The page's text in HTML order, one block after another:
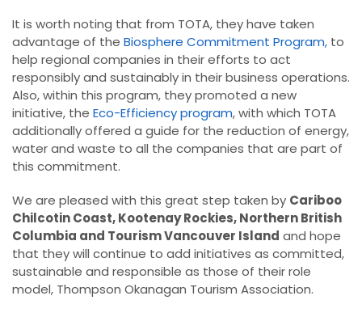
It is worth noting that from TOTA, they have taken
advantage of the Biosphere Commitment Program, to
help regional companies in their efforts to act
responsibly and sustainably in their business operations.
Also, within this program, they promoted a new
initiative, the Eco-Efficiency program, with which TOTA
additionally offered a guide for the reduction of energy,
water and waste to all the companies that are part of
this commitment.
We are pleased with this great step taken by Cariboo
Chilcotin Coast, Kootenay Rockies, Northern British
Columbia and Tourism Vancouver Island and hope
that they will continue to add initiatives as committed,
sustainable and responsible as those of their role
model, Thompson Okanagan Tourism Association.